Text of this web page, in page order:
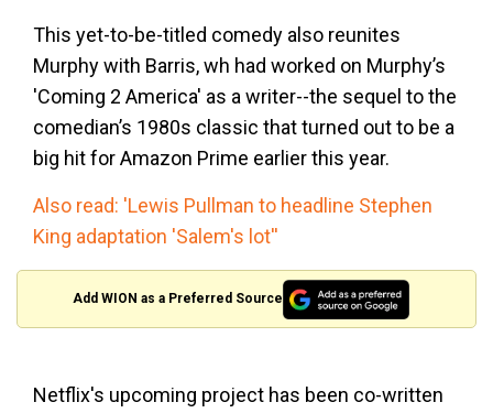
This yet-to-be-titled comedy also reunites
Murphy with Barris, wh had worked on Murphy’s
'Coming 2 America' as a writer--the sequel to the
comedian’s 1980s classic that turned out to be a
big hit for Amazon Prime earlier this year.
Also read: 'Lewis Pullman to headline Stephen
King adaptation 'Salem's lot''
Add WION as a Preferred Source
Netflix's upcoming project has been co-written